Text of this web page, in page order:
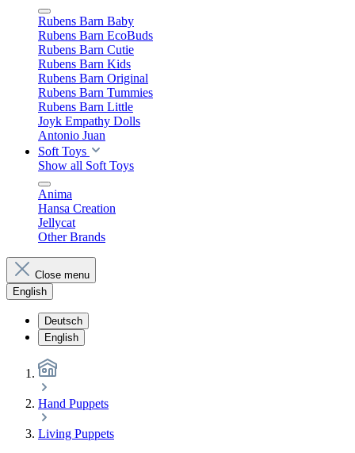
Rubens Barn Baby
Rubens Barn EcoBuds
Rubens Barn Cutie
Rubens Barn Kids
Rubens Barn Original
Rubens Barn Tummies
Rubens Barn Little
Joyk Empathy Dolls
Antonio Juan
Soft Toys
Show all Soft Toys
Anima
Hansa Creation
Jellycat
Other Brands
Close menu
English
Deutsch
English
Hand Puppets
Living Puppets